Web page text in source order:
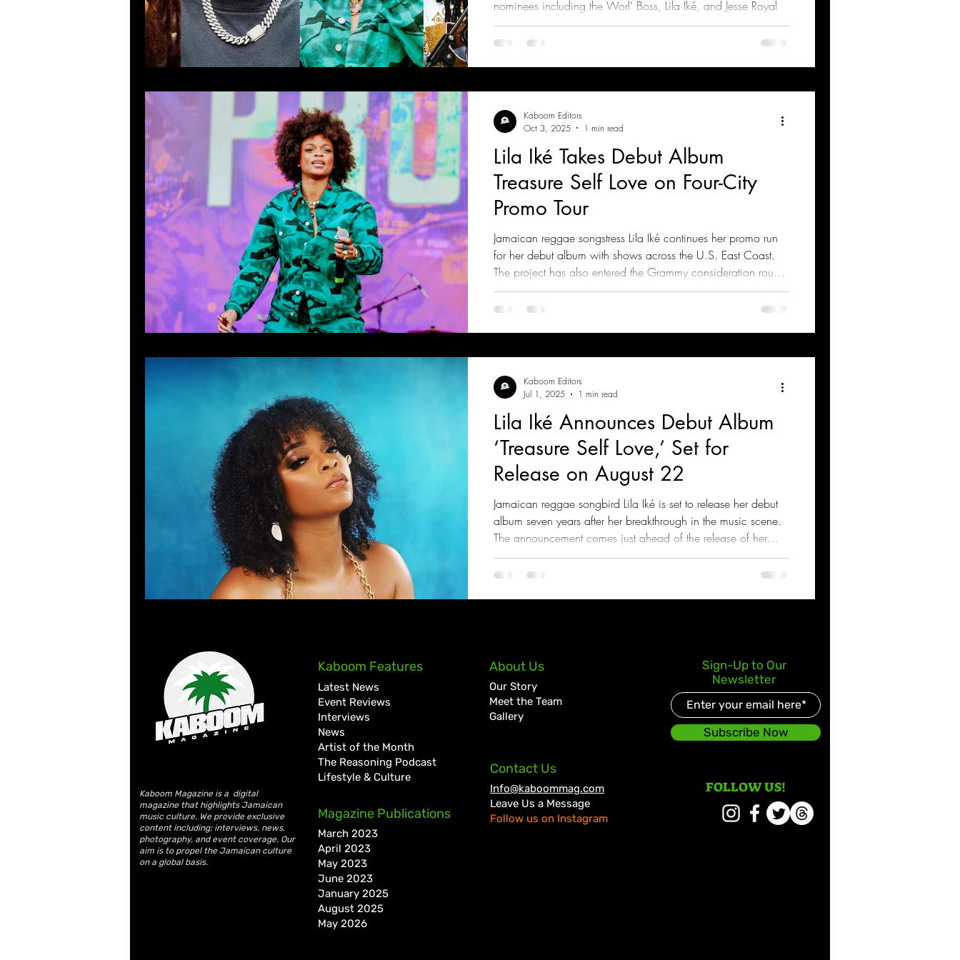
nominees including the Worl’ Boss, Lila Iké, and Jesse Royal
Lila Iké Takes Debut Album
Treasure Self Love on Four-City
Promo Tour
Jamaican reggae songstress Lila Iké continues her promo run
for her debut album with shows across the U.S. East Coast.
The project has also entered the Grammy consideration round
for the Best Reggae Album category.
Kaboom Editors
Oct 3, 2025
1 min read
Lila Iké Announces Debut Album
‘Treasure Self Love,’ Set for
Release on August 22
Jamaican reggae songbird Lila Iké is set to release her debut
album seven years after her breakthrough in the music scene.
The announcement comes just ahead of the release of her
new collaboration, “Romantic,” featuring dancehall star
Masicka
Kaboom Editors
Jul 1, 2025
1 min read
Kaboom Magazine is a digital
magazine that highlights Jamaican
music culture. We provide exclusive
content including; interviews, news,
photography, and event coverage. Our
aim is to propel the Jamaican culture
on a global basis.
Kaboom Features
Latest News
Event Reviews
Interviews
News
Artist of the Month
The Reasoning Podcast
Lifestyle & Culture
Magazine Publications
March 2023
April 2023
May 2023
June 2023
January 2025
August 2025
May 2026
About Us
Our Story
Meet the Team
Gallery
Contact Us
Info@kaboommag.com
Leave Us a Message
Follow us on Instagram
Sign-Up to Our
Newsletter
Subscribe Now
FOLLOW US!